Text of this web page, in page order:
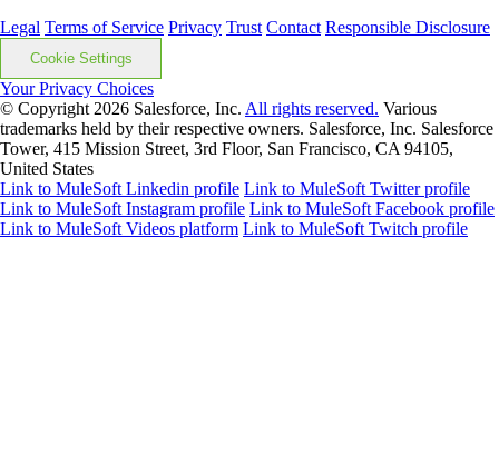
Legal Terms of Service Privacy Trust Contact Responsible Disclosure
Cookie Settings
Your Privacy Choices
© Copyright 2026 Salesforce, Inc. All rights reserved. Various
trademarks held by their respective owners. Salesforce, Inc. Salesforce
Tower, 415 Mission Street, 3rd Floor, San Francisco, CA 94105,
United States
Link to MuleSoft Linkedin profile Link to MuleSoft Twitter profile
Link to MuleSoft Instagram profile Link to MuleSoft Facebook profile
Link to MuleSoft Videos platform Link to MuleSoft Twitch profile